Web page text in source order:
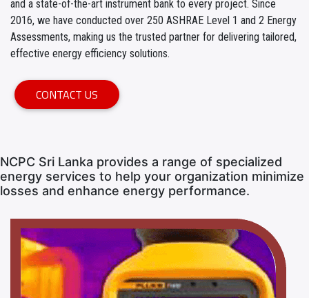
and a state-of-the-art instrument bank to every project. Since
2016, we have conducted over 250 ASHRAE Level 1 and 2 Energy
Assessments, making us the trusted partner for delivering tailored,
effective energy efficiency solutions.
CONTACT US
NCPC Sri Lanka provides a range of specialized
energy services to help your organization minimize
losses and enhance energy performance.